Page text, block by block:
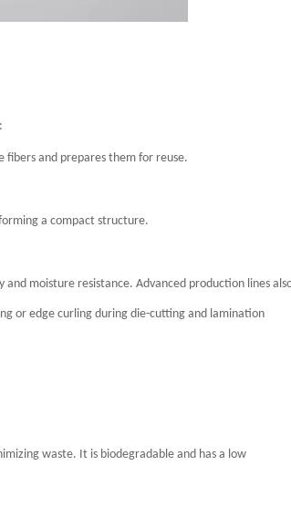
fibers and prepares them for reuse.
a compact structure.
moisture resistance. Advanced production lines
or edge curling during die-cutting and lamination
waste. It is biodegradable and has a low